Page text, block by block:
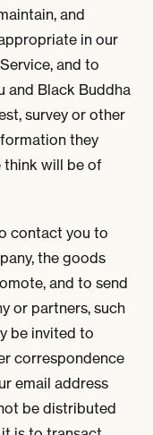
and
in our
and to
and Black Buddha
survey or other
they
will be of
contact you to
the goods
and to send
or partners, such
be invited to
correspondence
email address
be distributed